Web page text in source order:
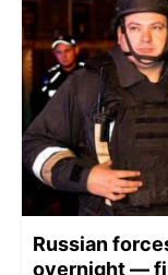
Russian
overnight —